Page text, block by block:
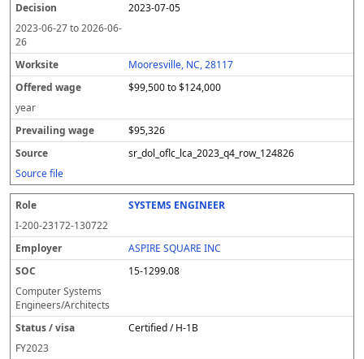
2023-07-05
2023-06-27to2026-06-
26
Mooresville, NC, 28117
$99,500 to $124,000
year
$95,326
sr_dol_oflc_lca_2023_q4_row_124826
Source file
SYSTEMS ENGINEER
I-200-23172-130722
ASPIRE SQUARE INC
15-1299.08
Computer Systems
Engineers/Architects
Certified / H-1B
FY2023